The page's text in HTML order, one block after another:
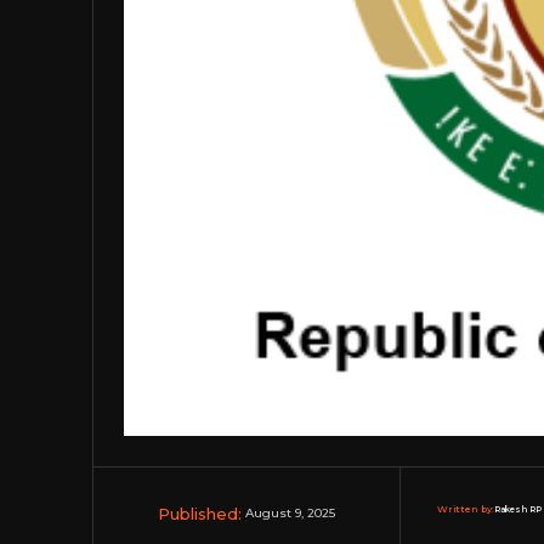
Published: August 9, 2025 Written by:Rakesh RP